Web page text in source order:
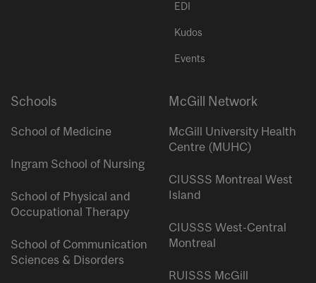
EDI
Kudos
Events
Schools
School of Medicine
Ingram School of Nursing
School of Physical and
Occupational Therapy
School of Communication
Sciences & Disorders
McGill Network
McGill University Health
Centre (MUHC)
CIUSSS Montreal West
Island
CIUSSS West-Central
Montreal
RUISSS McGill